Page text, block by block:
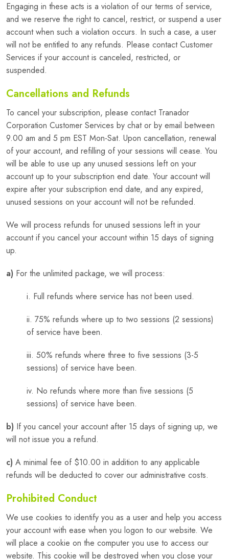
Engaging in these acts is a violation of our terms of service,
and we reserve the right to cancel, restrict, or suspend a user
account when such a violation occurs. In such a case, a user
will not be entitled to any refunds. Please contact Customer
Services if your account is canceled, restricted, or
suspended.
Cancellations and Refunds
To cancel your subscription, please contact Tranador
Corporation Customer Services by chat or by email between
9.00 am and 5 pm EST Mon-Sat. Upon cancellation, renewal
of your account, and refilling of your sessions will cease. You
will be able to use up any unused sessions left on your
account up to your subscription end date. Your account will
expire after your subscription end date, and any expired,
unused sessions on your account will not be refunded.
We will process refunds for unused sessions left in your
account if you cancel your account within 15 days of signing
up.
a) For the unlimited package, we will process:
i. Full refunds where service has not been used.
ii. 75% refunds where up to two sessions (2 sessions)
of service have been.
iii. 50% refunds where three to five sessions (3-5
sessions) of service have been.
iv. No refunds where more than five sessions (5
sessions) of service have been.
b) If you cancel your account after 15 days of signing up, we
will not issue you a refund.
c) A minimal fee of $10.00 in addition to any applicable
refunds will be deducted to cover our administrative costs.
Prohibited Conduct
We use cookies to identify you as a user and help you access
your account with ease when you logon to our website. We
will place a cookie on the computer you use to access our
website. This cookie will be destroyed when you close your